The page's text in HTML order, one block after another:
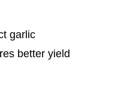
garlic
better yield